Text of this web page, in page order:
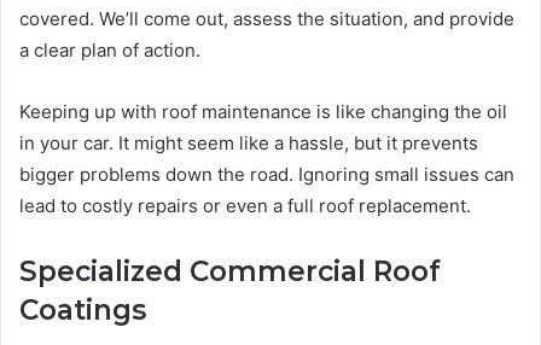
covered. We’ll come out, assess the situation, and provide
a clear plan of action.
Keeping up with roof maintenance is like changing the oil
in your car. It might seem like a hassle, but it prevents
bigger problems down the road. Ignoring small issues can
lead to costly repairs or even a full roof replacement.
Specialized Commercial Roof
Coatings